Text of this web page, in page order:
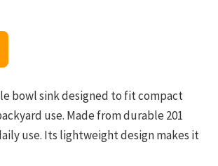
bowl sink designed to fit compact
use. Made from durable 201
use. Its lightweight design makes it